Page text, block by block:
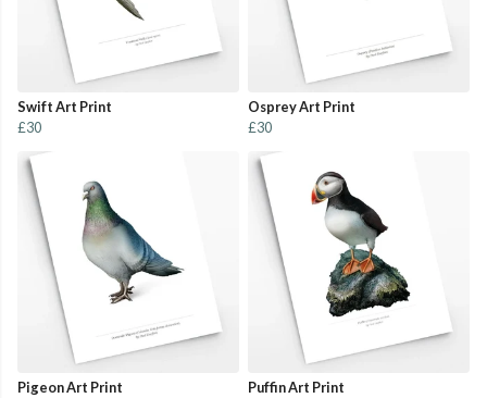
Swift Art Print
£30
Osprey Art Print
£30
Pigeon Art Print
Puffin Art Print